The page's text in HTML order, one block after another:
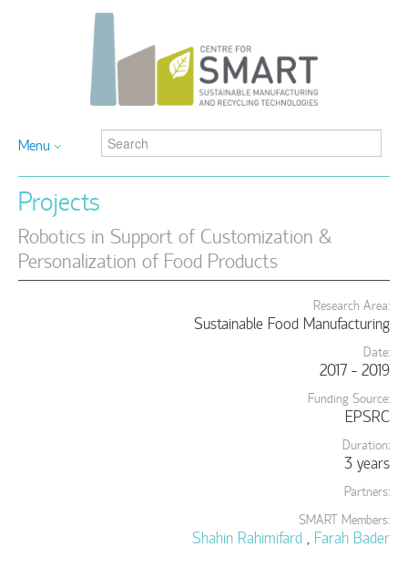
Menu
Projects
Robotics in Support of Customization &
Personalization of Food Products
Research Area:
Sustainable Food Manufacturing
Date:
2017 - 2019
Funding Source:
EPSRC
Duration:
3 years
Partners:
SMART Members:
Shahin Rahimifard Farah Bader